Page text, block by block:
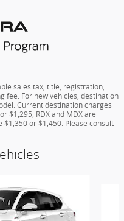
sales tax, title, registration,
fee. For new vehicles, destination
Current destination charges
$1,295, RDX and MDX are
$1,350 or $1,450. Please consult